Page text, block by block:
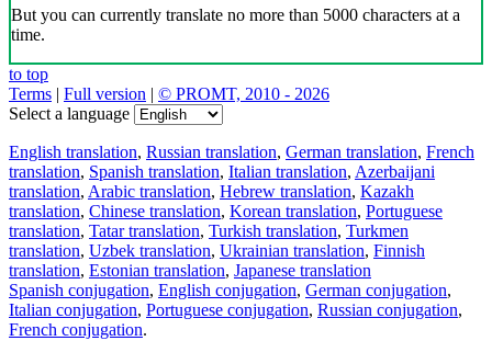
But you can currently translate no more than 5000 characters at a
time.
to top
Terms | Full version | © PROMT, 2010 - 2026
Select a language
English translation, Russian translation, German translation, French
translation, Spanish translation, Italian translation, Azerbaijani
translation, Arabic translation, Hebrew translation, Kazakh
translation, Chinese translation, Korean translation, Portuguese
translation, Tatar translation, Turkish translation, Turkmen
translation, Uzbek translation, Ukrainian translation, Finnish
translation, Estonian translation, Japanese translation
Spanish conjugation, English conjugation, German conjugation,
Italian conjugation, Portuguese conjugation, Russian conjugation,
French conjugation.